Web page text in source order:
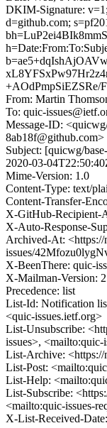
DKIM-Signature:
d=github.com;
+AOdPmpSiEZSRe/
From: Martin
To: quic-
Message-ID:
8ab18f@github.com>
Subject: [quicwg/
2020-03-
Mime-Version: 1.0
Content-Type: text/
Content-Transfer-
X-GitHub-Recipient-
X-Auto-Response-
Archived-At: <https://
issues/
X-BeenThere: quic-
X-Mailman-Version:
Precedence: list
List-Id: Notification
<quic-issues.ietf.org>
List-Unsubscribe:
issues>, <mailto:quic-
List-Archive: <https://
List-Post:
List-Help:
List-Subscribe:
<mailto:quic-issues-
X-List-Received-